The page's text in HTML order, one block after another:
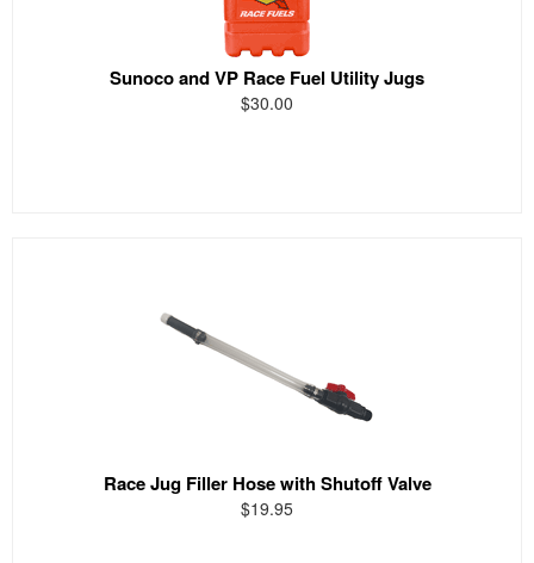
Sunoco and VP Race Fuel Utility Jugs
$30.00
Race Jug Filler Hose with Shutoff Valve
$19.95